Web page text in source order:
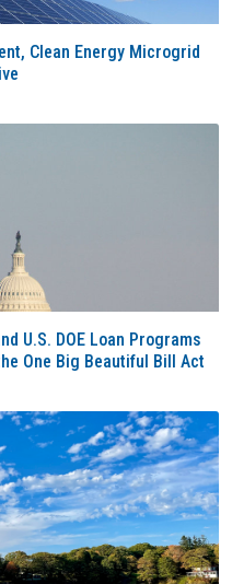
Clean Energy Microgrid
U.S. DOE Loan Programs
One Big Beautiful Bill Act